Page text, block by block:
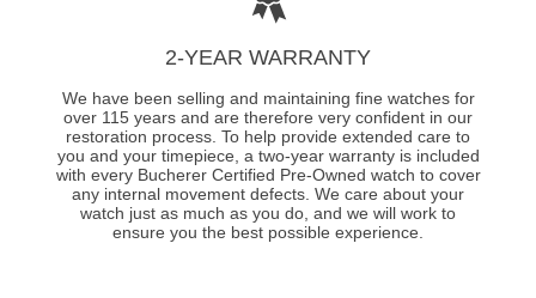
2-YEAR WARRANTY
We have been selling and maintaining fine watches for
over 115 years and are therefore very confident in our
restoration process. To help provide extended care to
you and your timepiece, a two-year warranty is included
with every Bucherer Certified Pre-Owned watch to cover
any internal movement defects. We care about your
watch just as much as you do, and we will work to
ensure you the best possible experience.